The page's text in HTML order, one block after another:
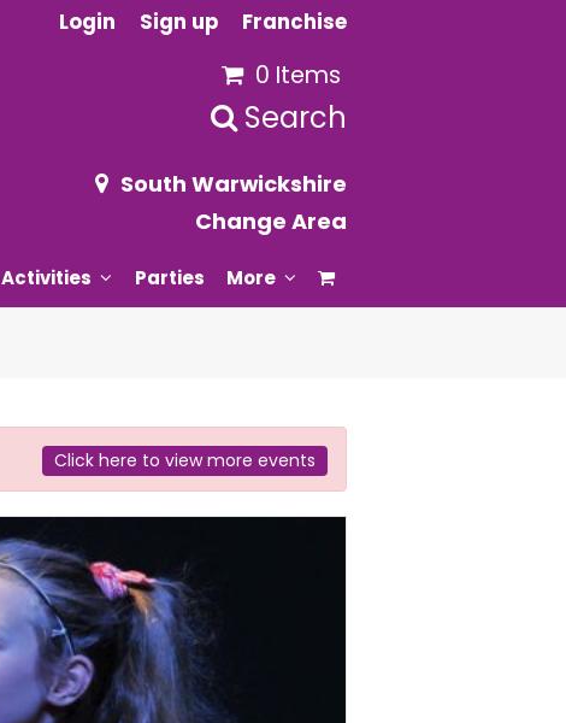
Login Sign up Franchise
0 Items
Search
South Warwickshire
Change Area
Activities Parties More
Click here to view more events